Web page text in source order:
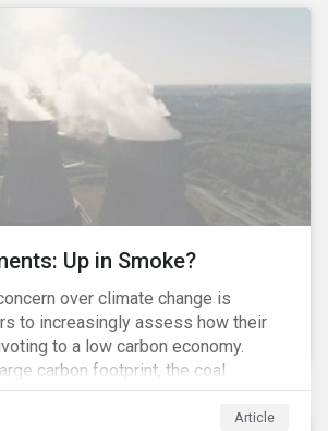
Up in Smoke?
over climate change is
to increasingly assess how their
to a low carbon economy.
carbon footprint, the coal
target of environmental activism
and it is becoming the
Article